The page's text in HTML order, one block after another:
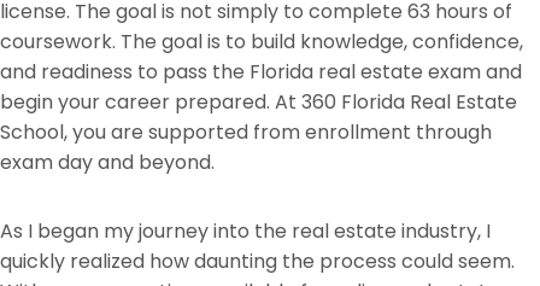
license. The goal is not simply to complete 63 hours of
coursework. The goal is to build knowledge, confidence,
and readiness to pass the Florida real estate exam and
begin your career prepared. At 360 Florida Real Estate
School, you are supported from enrollment through
exam day and beyond.
As I began my journey into the real estate industry, I
quickly realized how daunting the process could seem.